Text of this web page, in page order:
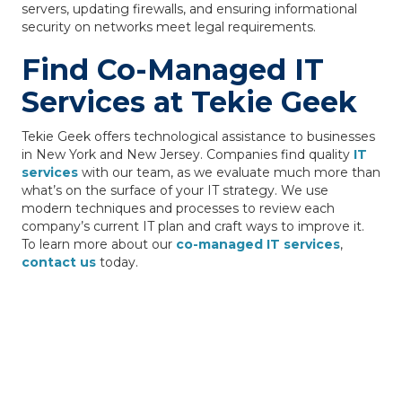
servers, updating firewalls, and ensuring informational
security on networks meet legal requirements.
Find Co-Managed IT
Services at Tekie Geek
Tekie Geek offers technological assistance to businesses
in New York and New Jersey. Companies find quality IT
services with our team, as we evaluate much more than
what’s on the surface of your IT strategy. We use
modern techniques and processes to review each
company’s current IT plan and craft ways to improve it.
To learn more about our co-managed IT services,
contact us today.